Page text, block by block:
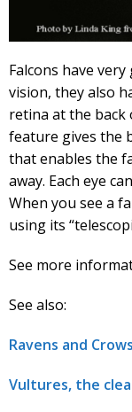
Falcons have
vision, they also
retina at the back
feature gives the
that enables the
away. Each eye
When you see a
using its
See more
See also:
Ravens and Crows
Vultures, the